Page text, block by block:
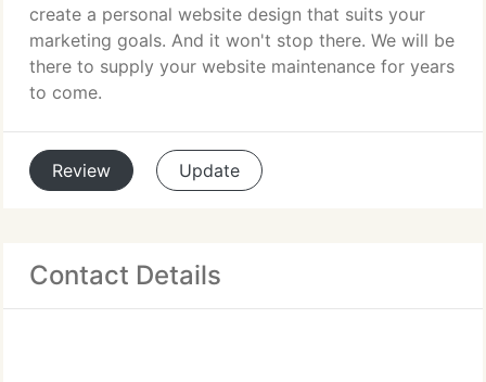
create a personal website design that suits your
marketing goals. And it won't stop there. We will be
there to supply your website maintenance for years
to come.
Review Update
Contact Details